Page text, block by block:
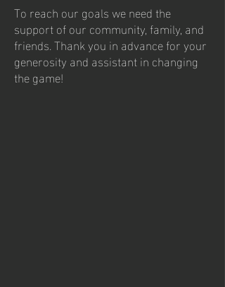
To reach our goals we need the
support of our community, family, and
friends. Thank you in advance for your
generosity and assistant in changing
the game!